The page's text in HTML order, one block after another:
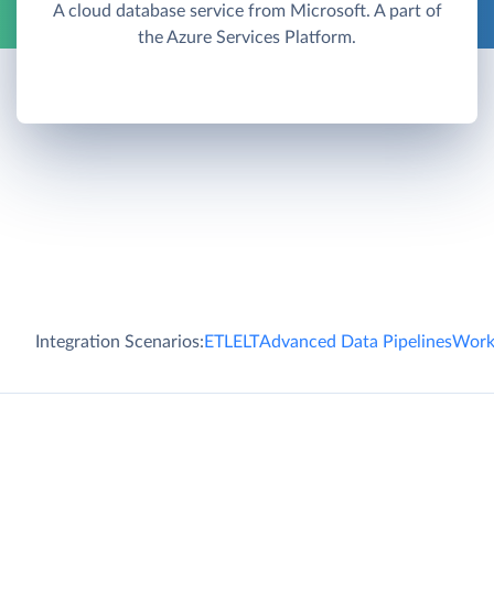
A cloud database service from Microsoft. A part of
the Azure Services Platform.
Integration Scenarios:ETLELTAdvanced Data Pipelines